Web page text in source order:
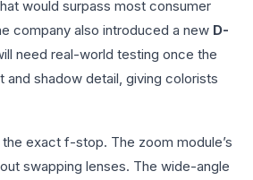
would surpass most consumer
company also introduced a new D-
need real-world testing once the
shadow detail, giving colorists
exact f-stop. The zoom module’s
swapping lenses. The wide-angle